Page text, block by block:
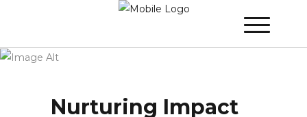
Nurturing Impact of
Strategic Partnership between Indonesia
Nurturing Impact